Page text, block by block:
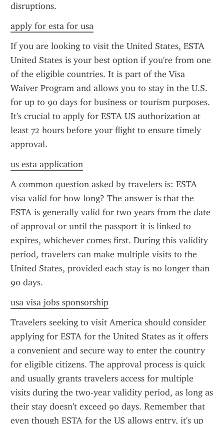
disruptions.
apply for esta for usa
If you are looking to visit the United States, ESTA
United States is your best option if you're from one
of the eligible countries. It is part of the Visa
Waiver Program and allows you to stay in the U.S.
for up to 90 days for business or tourism purposes.
It's crucial to apply for ESTA US authorization at
least 72 hours before your flight to ensure timely
approval.
us esta application
A common question asked by travelers is: ESTA
visa valid for how long? The answer is that the
ESTA is generally valid for two years from the date
of approval or until the passport it is linked to
expires, whichever comes first. During this validity
period, travelers can make multiple visits to the
United States, provided each stay is no longer than
90 days.
usa visa jobs sponsorship
Travelers seeking to visit America should consider
applying for ESTA for the United States as it offers
a convenient and secure way to enter the country
for eligible citizens. The approval process is quick
and usually grants travelers access for multiple
visits during the two-year validity period, as long as
their stay doesn't exceed 90 days. Remember that
even though ESTA for the US allows entry, it's up